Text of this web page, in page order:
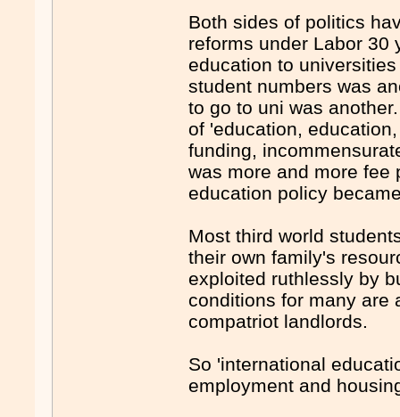
Both sides of politics
reforms under Labor 30
education to
student numbers was
to go to uni was
of 'education,
funding,
was more and more fee
education policy
Most third world
their own family's
exploited ruthlessly by
conditions for many are
compatriot landlords.
So 'international
employment and